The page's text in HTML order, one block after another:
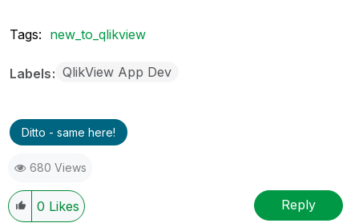
Tags: new_to_qlikview
Labels QlikView App Dev
Ditto - same here!
680 Views
0 Likes Reply